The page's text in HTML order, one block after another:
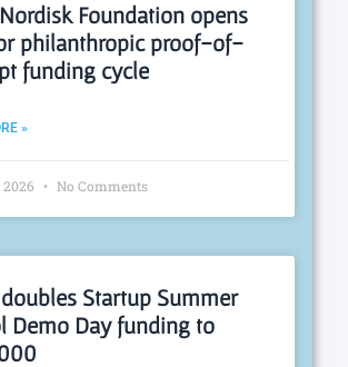
Foundation opens
philanthropic proof-of-
funding cycle
»
2026 No Comments
doubles Startup Summer
Demo Day funding to